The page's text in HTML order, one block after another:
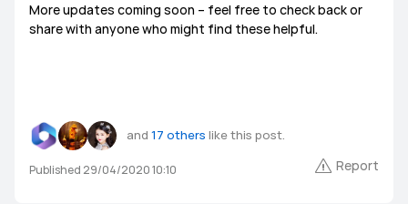
More updates coming soon – feel free to check back or
share with anyone who might find these helpful.
and 17 others like this post.
Published 29/04/2020 10:10 Report